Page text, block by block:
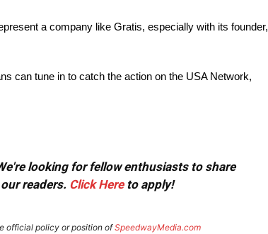
a company like Gratis, especially with its founder,
can tune in to catch the action on the USA Network,
looking for fellow enthusiasts to share
readers. Click Hereto apply!
official policy or position ofSpeedwayMedia.com